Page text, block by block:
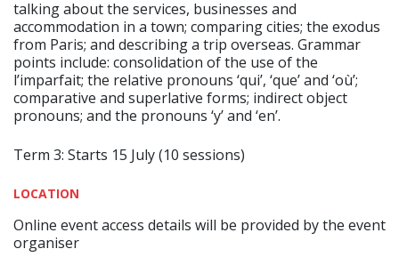
talking about the services, businesses and
accommodation in a town; comparing cities; the exodus
from Paris; and describing a trip overseas. Grammar
points include: consolidation of the use of the
l’imparfait; the relative pronouns ‘qui’, ‘que’ and ‘où’;
comparative and superlative forms; indirect object
pronouns; and the pronouns ‘y’ and ‘en’.
Term 3: Starts 15 July (10 sessions)
LOCATION
Online event access details will be provided by the event
organiser